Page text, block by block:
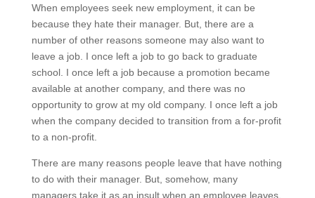
When employees seek new employment, it can be
because they hate their manager. But, there are a
number of other reasons someone may also want to
leave a job. I once left a job to go back to graduate
school. I once left a job because a promotion became
available at another company, and there was no
opportunity to grow at my old company. I once left a job
when the company decided to transition from a for-profit
to a non-profit.
There are many reasons people leave that have nothing
to do with their manager. But, somehow, many
managers take it as an insult when an employee leaves.